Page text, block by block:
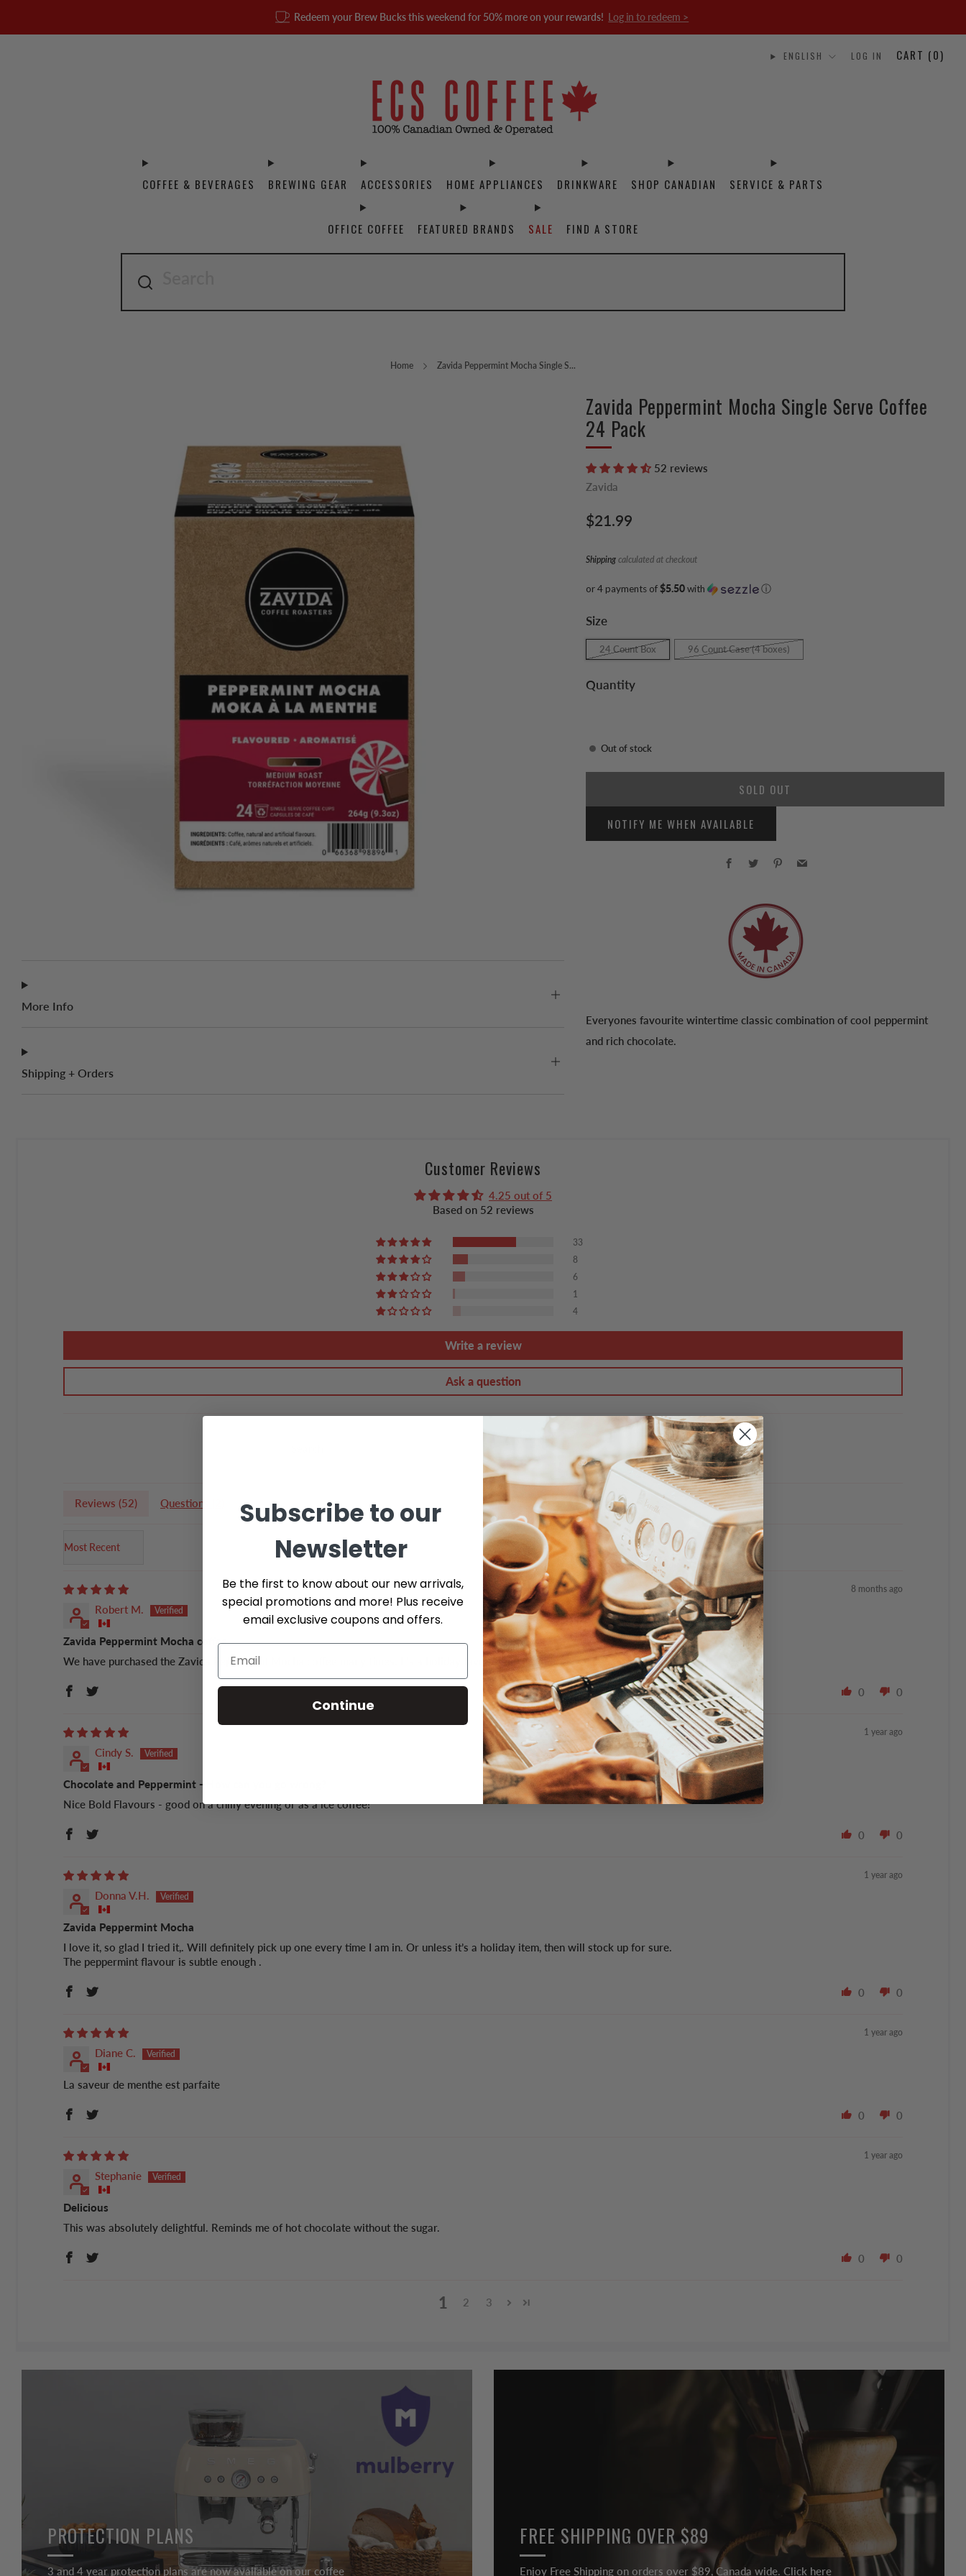
Redeem your Brew Bucks this weekend for 50% more on your rewards! Log in to redeem >
COFFEE & BEVERAGES BREWING GEAR ACCESSORIES HOME APPLIANCES DRINKWARE SHOP CANADIAN SERVICE & PARTS
OFFICE COFFEE FEATURED BRANDS SALE FIND A STORE
ENGLISH LOG IN CART (0)
Home Zavida Peppermint Mocha Single S...
Zavida Peppermint Mocha Single Serve Coffee
24 Pack
52 reviews
Zavida
Regular
$21.99
Shipping calculated at checkout
or 4 payments of$5.50with ⓘ
Size
24 Count Box 96 Count Case (4 boxes)
Quantity
Out of stock
SOLD OUT
NOTIFY ME WHEN AVAILABLE
Facebook
Twitter Pinterest
Everyones favourite wintertime classic combination of cool peppermint
and rich chocolate.
More Info
Shipping + Orders
Customer Reviews
4.25 out of 5
Based on 52 reviews
33
8
6
1
4
Write a review
Ask a question
Reviews (52) Questions (
Sort by
8 months ago
Robert M.
Zavida Peppermint Mocha coffee
We have purchased the Zavida Peppermint Mocha coffee many times. It’s a holiday favourite. You can really taste the peppermint.
0 0
1 year ago
Cindy S.
Chocolate and Peppermint - How can you go wrong?
Nice Bold Flavours - good on a chilly evening or as a ice coffee!
0 0
1 year ago
Donna V.H.
Zavida Peppermint Mocha
I love it, so glad I tried it,. Will definitely pick up one every time I am in. Or unless it’s a holiday item, then will stock up for sure.
The peppermint flavour is subtle enough .
0 0
1 year ago
Diane C.
La saveur de menthe est parfaite
0 0
1 year ago
Stephanie
Delicious
This was absolutely delightful. Reminds me of hot chocolate without the sugar.
0 0
1 2 3
PROTECTION PLANS
3 and 4 year protection plans are now available on our coffee
FREE SHIPPING OVER $89
Enjoy Free Shipping on orders over $89, Canada wide. Click here
Subscribe to our
Newsletter
Be the first to know about our new arrivals,
special promotions and more! Plus receive
email exclusive coupons and offers.
Continue